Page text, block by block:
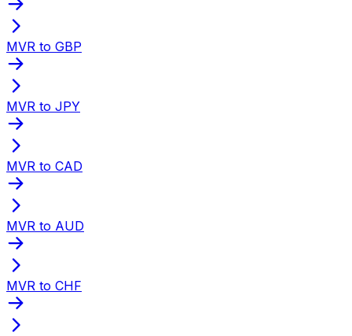
MVR to GBP
MVR to JPY
MVR to CAD
MVR to AUD
MVR to CHF